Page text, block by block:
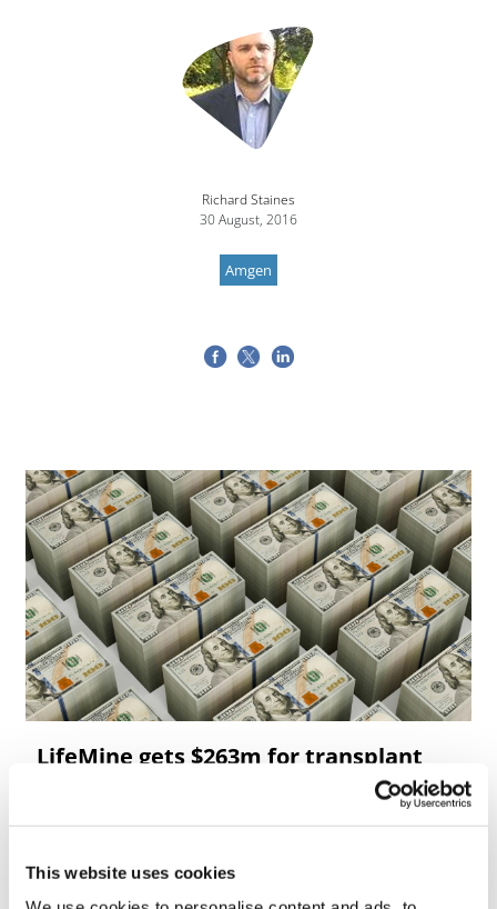
This website uses cookies
Richard Staines
30 August, 2016
Amgen
LifeMine gets $263m for transplant